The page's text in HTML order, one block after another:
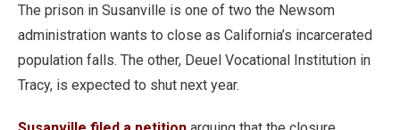
The prison in Susanville is one of two the Newsom
administration wants to close as California’s incarcerated
population falls. The other, Deuel Vocational Institution in
Tracy, is expected to shut next year.